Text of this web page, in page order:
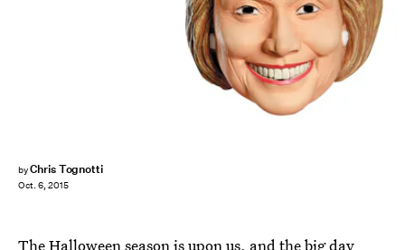
byChris Tognotti
Oct. 6, 2015
The Halloween season is upon us, and the big day